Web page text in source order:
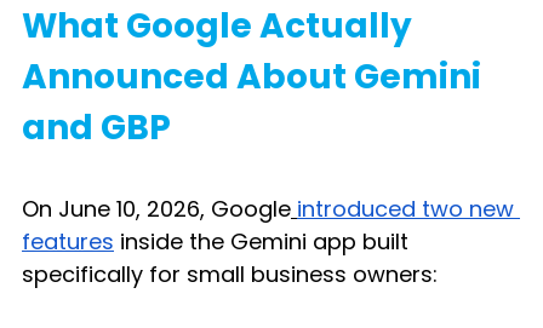
What Google Actually
Announced About Gemini
and GBP
On June 10, 2026, Google introduced two new
features inside the Gemini app built
specifically for small business owners: